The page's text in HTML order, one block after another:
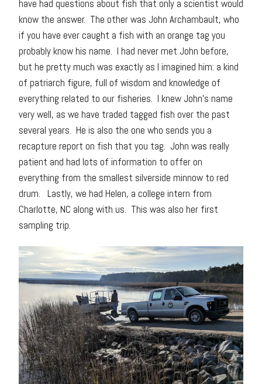
have had questions about fish that only a scientist would
know the answer. The other was John Archambault, who
if you have ever caught a fish with an orange tag you
probably know his name. I had never met John before,
but he pretty much was exactly as I imagined him: a kind
of patriarch figure, full of wisdom and knowledge of
everything related to our fisheries. I knew John’s name
very well, as we have traded tagged fish over the past
several years. He is also the one who sends you a
recapture report on fish that you tag. John was really
patient and had lots of information to offer on
everything from the smallest silverside minnow to red
drum. Lastly, we had Helen, a college intern from
Charlotte, NC along with us. This was also her first
sampling trip.